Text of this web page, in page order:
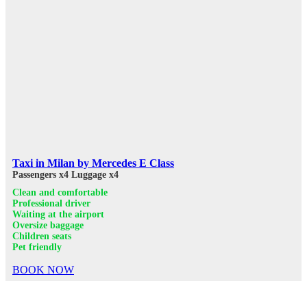
Taxi in Milan by Mercedes E Class
Passengers x4 Luggage x4
Clean and comfortable
Professional driver
Waiting at the airport
Oversize baggage
Children seats
Pet friendly
BOOK NOW